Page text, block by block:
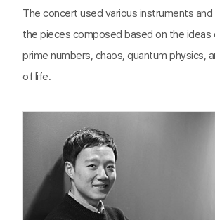
The concert used various instruments
the pieces composed based on the ideas
prime numbers, chaos, quantum physics,
of life.